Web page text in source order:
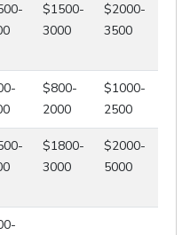
$1500-
3000
$2000-
3500
$800-
2000
$1000-
2500
$1800-
3000
$2000-
5000